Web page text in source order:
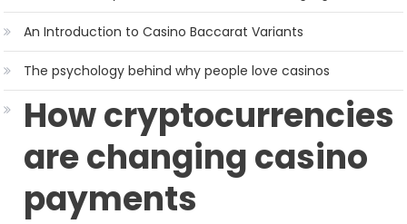
An Introduction to Casino Baccarat Variants
The psychology behind why people love casinos
How cryptocurrencies
are changing casino
payments